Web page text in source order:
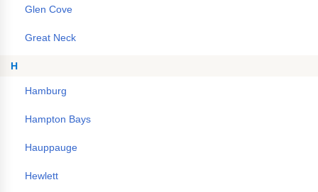
Glen Cove
Great Neck
H
Hamburg
Hampton Bays
Hauppauge
Hewlett